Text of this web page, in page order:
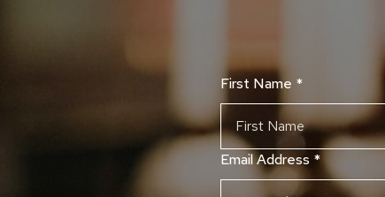
First Name *
Email Address *